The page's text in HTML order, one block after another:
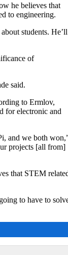
he believes that
to engineering.
students. He’ll
of
said.
to Ermlov,
for electronic and
and we both
projects [all from]
that STEM
to have to